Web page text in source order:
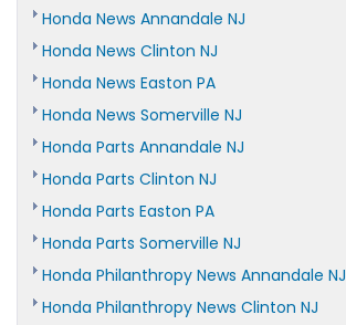
Honda News Annandale NJ
Honda News Clinton NJ
Honda News Easton PA
Honda News Somerville NJ
Honda Parts Annandale NJ
Honda Parts Clinton NJ
Honda Parts Easton PA
Honda Parts Somerville NJ
Honda Philanthropy News Annandale NJ
Honda Philanthropy News Clinton NJ